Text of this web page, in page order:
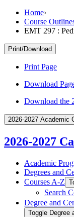
Home›
Course
EMT 297 :
Print/Download
Print Page
Download
Download the
2026-2027 Academic
2026-2027
Academic
Degrees and
Courses A-​Z
Search
Degree and
Toggle Degree